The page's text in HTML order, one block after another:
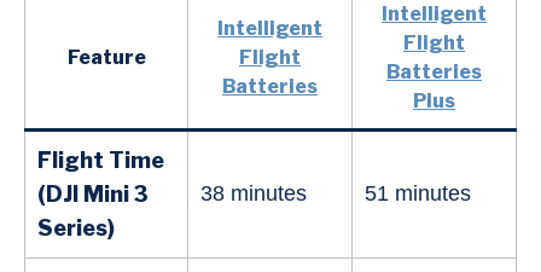
Feature
Intelligent
Flight
Batteries
Intelligent
Flight
Batteries
Plus
Flight Time
(DJI Mini 3
Series)
38 minutes 51 minutes